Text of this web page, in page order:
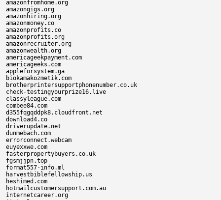
amazonfromhome.org
amazongigs.org
amazonhiring.org
amazonmoney.co
amazonprofits.co
amazonprofits.org
amazonrecruiter.org
amazonwealth.org
americageekpayment.com
americageeks.com
appleforsystem.ga
biokamakozmetik.com
brotherprintersupportphonenumber.co.uk
check-testingyourprize16.live
classyleague.com
combee84.com
d355fqgqddpk8.cloudfront.net
download4.co
driverupdate.net
dunmebach.com
errorconnect.webcam
euyexxwe.com
fasterpropertybuyers.co.uk
fgsmjjpn.top
format557-info.ml
harvestbiblefellowship.us
heshimed.com
hotmailcustomersupport.com.au
internetcareer.org